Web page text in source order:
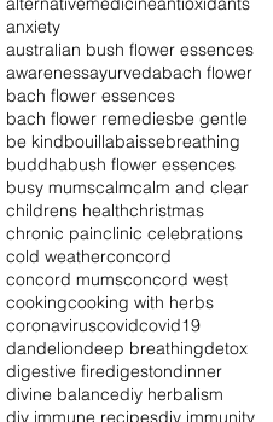
anxiety
australian bush flower essences
awarenessayurvedabach flower
bach flower essences
bach flower remediesbe gentle
be kindbouillabaissebreathing
buddhabush flower essences
busy mumscalmcalm and clear
childrens healthchristmas
chronic painclinic celebrations
cold weatherconcord
concord mumsconcord west
cookingcooking with herbs
coronaviruscovidcovid19
dandeliondeep breathingdetox
digestive firedigestondinner
divine balancediy herbalism
diy immune recipesdiy immunity